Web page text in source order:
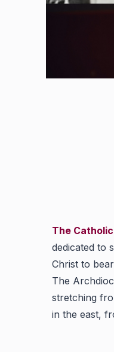
The
dedicated to
Christ to
The
stretching
in the east,